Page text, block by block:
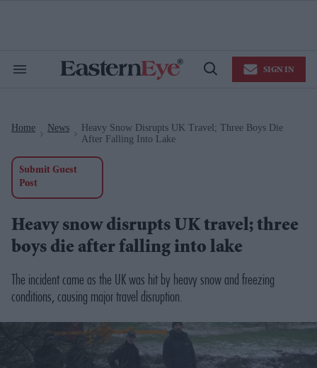
Search
Open
SIGN IN
Home News
Heavy Snow Disrupts UK Travel; Three Boys Die
After Falling Into Lake
Submit Guest
Post
Heavy snow disrupts UK travel; three
boys die after falling into lake
The incident came as the UK was hit by heavy snow and freezing
conditions, causing major travel disruption.